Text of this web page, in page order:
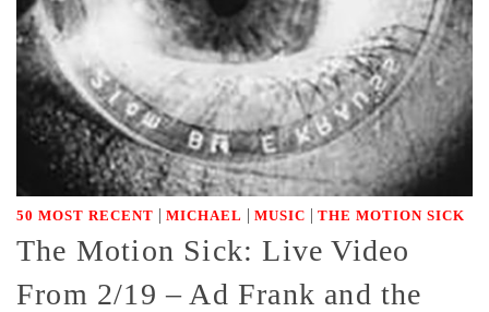
50 MOST RECENT | MICHAEL | MUSIC | THE MOTION SICK
The Motion Sick: Live Video
From 2/19 – Ad Frank and the